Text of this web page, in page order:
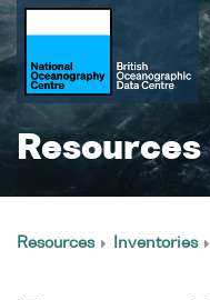
Resources
Resources Inventories